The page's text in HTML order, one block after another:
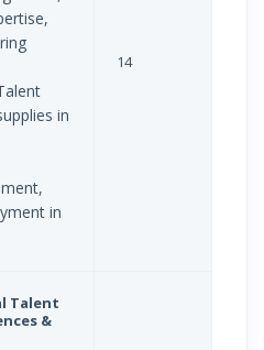
in
in
14
Talent
&